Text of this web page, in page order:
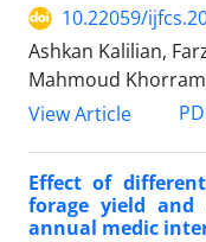
10.22059/
Ashkan Kalilian,
Mahmoud
View Article
Effect of
forage yield and
annual medic